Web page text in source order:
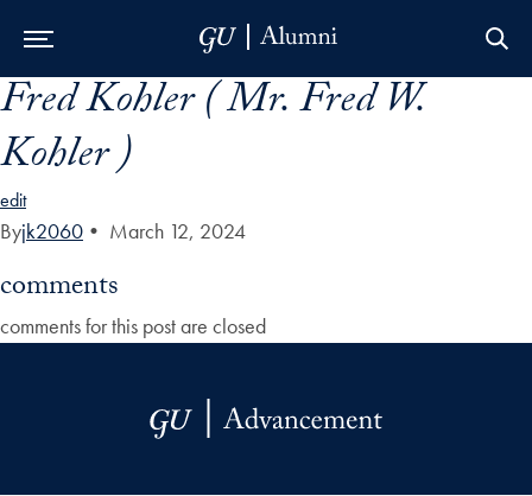
Skip to Main Navigation
Skip to Content
Skip to Footer
Fred Kohler ( Mr. Fred W.
Kohler )
edit
Byjk2060 • March 12, 2024
comments
comments for this post are closed